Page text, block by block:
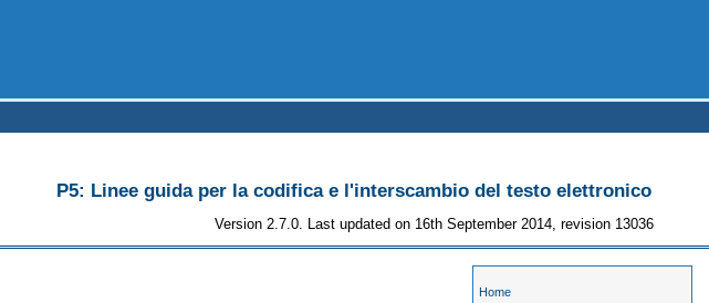
P5: Linee guida per la codifica e l'interscambio del testo elettronico
Version 2.7.0. Last updated on 16th September 2014, revision 13036
Home